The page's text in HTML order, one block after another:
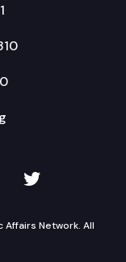
on
TVW on
Affairs Network. All